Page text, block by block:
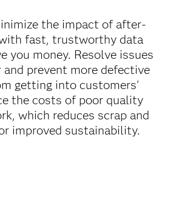
the impact of after-
fast, trustworthy data
you money. Resolve issues
prevent more defective
getting into customers'
the costs of poor quality
which reduces scrap and
improved sustainability.